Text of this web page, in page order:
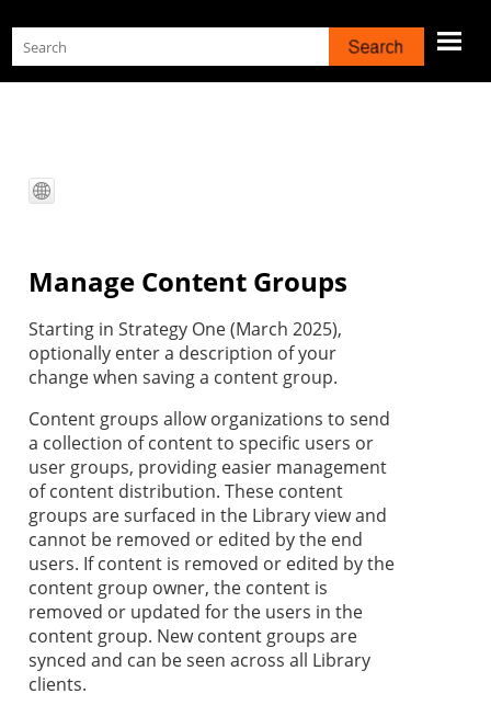
Skip To Main Content
Manage Content Groups
Starting in Strategy One(March 2025),
optionally enter a description of your
change when saving a content group.
Content groups allow organizations to send
a collection of content to specific users or
user groups, providing easier management
of content distribution. These content
groups are surfaced in the Library view and
cannot be removed or edited by the end
users. If content is removed or edited by the
content group owner, the content is
removed or updated for the users in the
content group. New content groups are
synced and can be seen across all Library
clients.